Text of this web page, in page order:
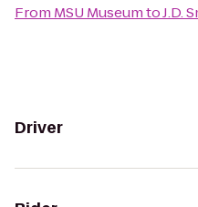
From MSU MuseumtoJ.D.
Driver